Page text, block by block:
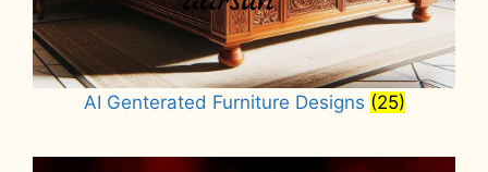
AI Genterated Furniture Designs (25)